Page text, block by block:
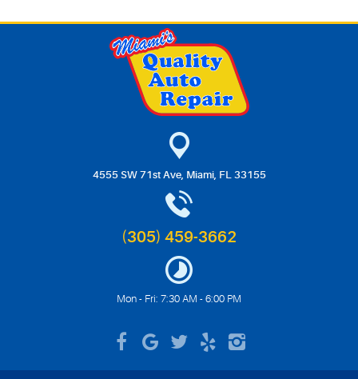
4555 SW 71st Ave, Miami, FL 33155
(305) 459-3662
Mon - Fri: 7:30 AM - 6:00 PM